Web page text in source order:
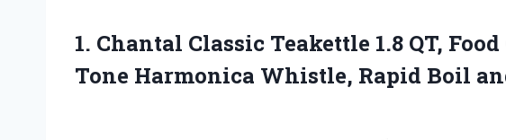
1. Chantal Classic Teakettle 1.8 QT,
Tone Harmonica Whistle, Rapid Boil